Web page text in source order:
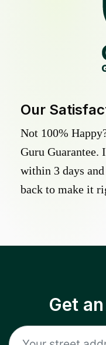
Our
Not 100%
Guru
within 3 days
back to make it
Get